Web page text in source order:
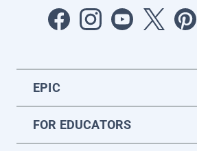
EPIC
FOR EDUCATORS